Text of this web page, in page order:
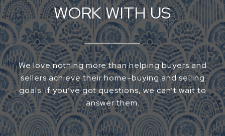
WORK WITH US
We love nothing more than helping buyers and
sellers achieve their home-buying and selling
goals. If you’ve got questions, we can’t wait to
answer them.